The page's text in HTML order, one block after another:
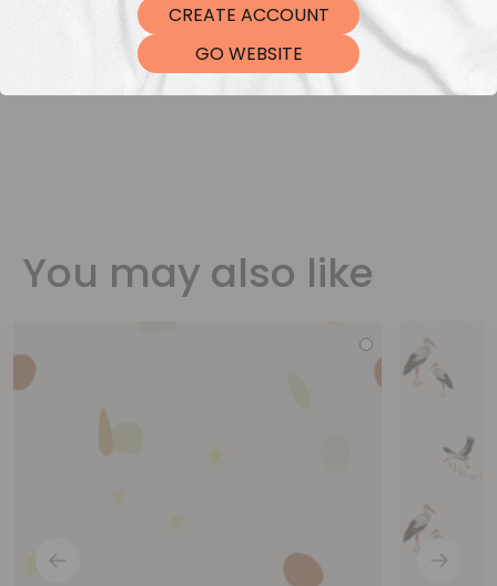
DTF Transfers
You may also like
CREATE ACCOUNT
GO WEBSITE